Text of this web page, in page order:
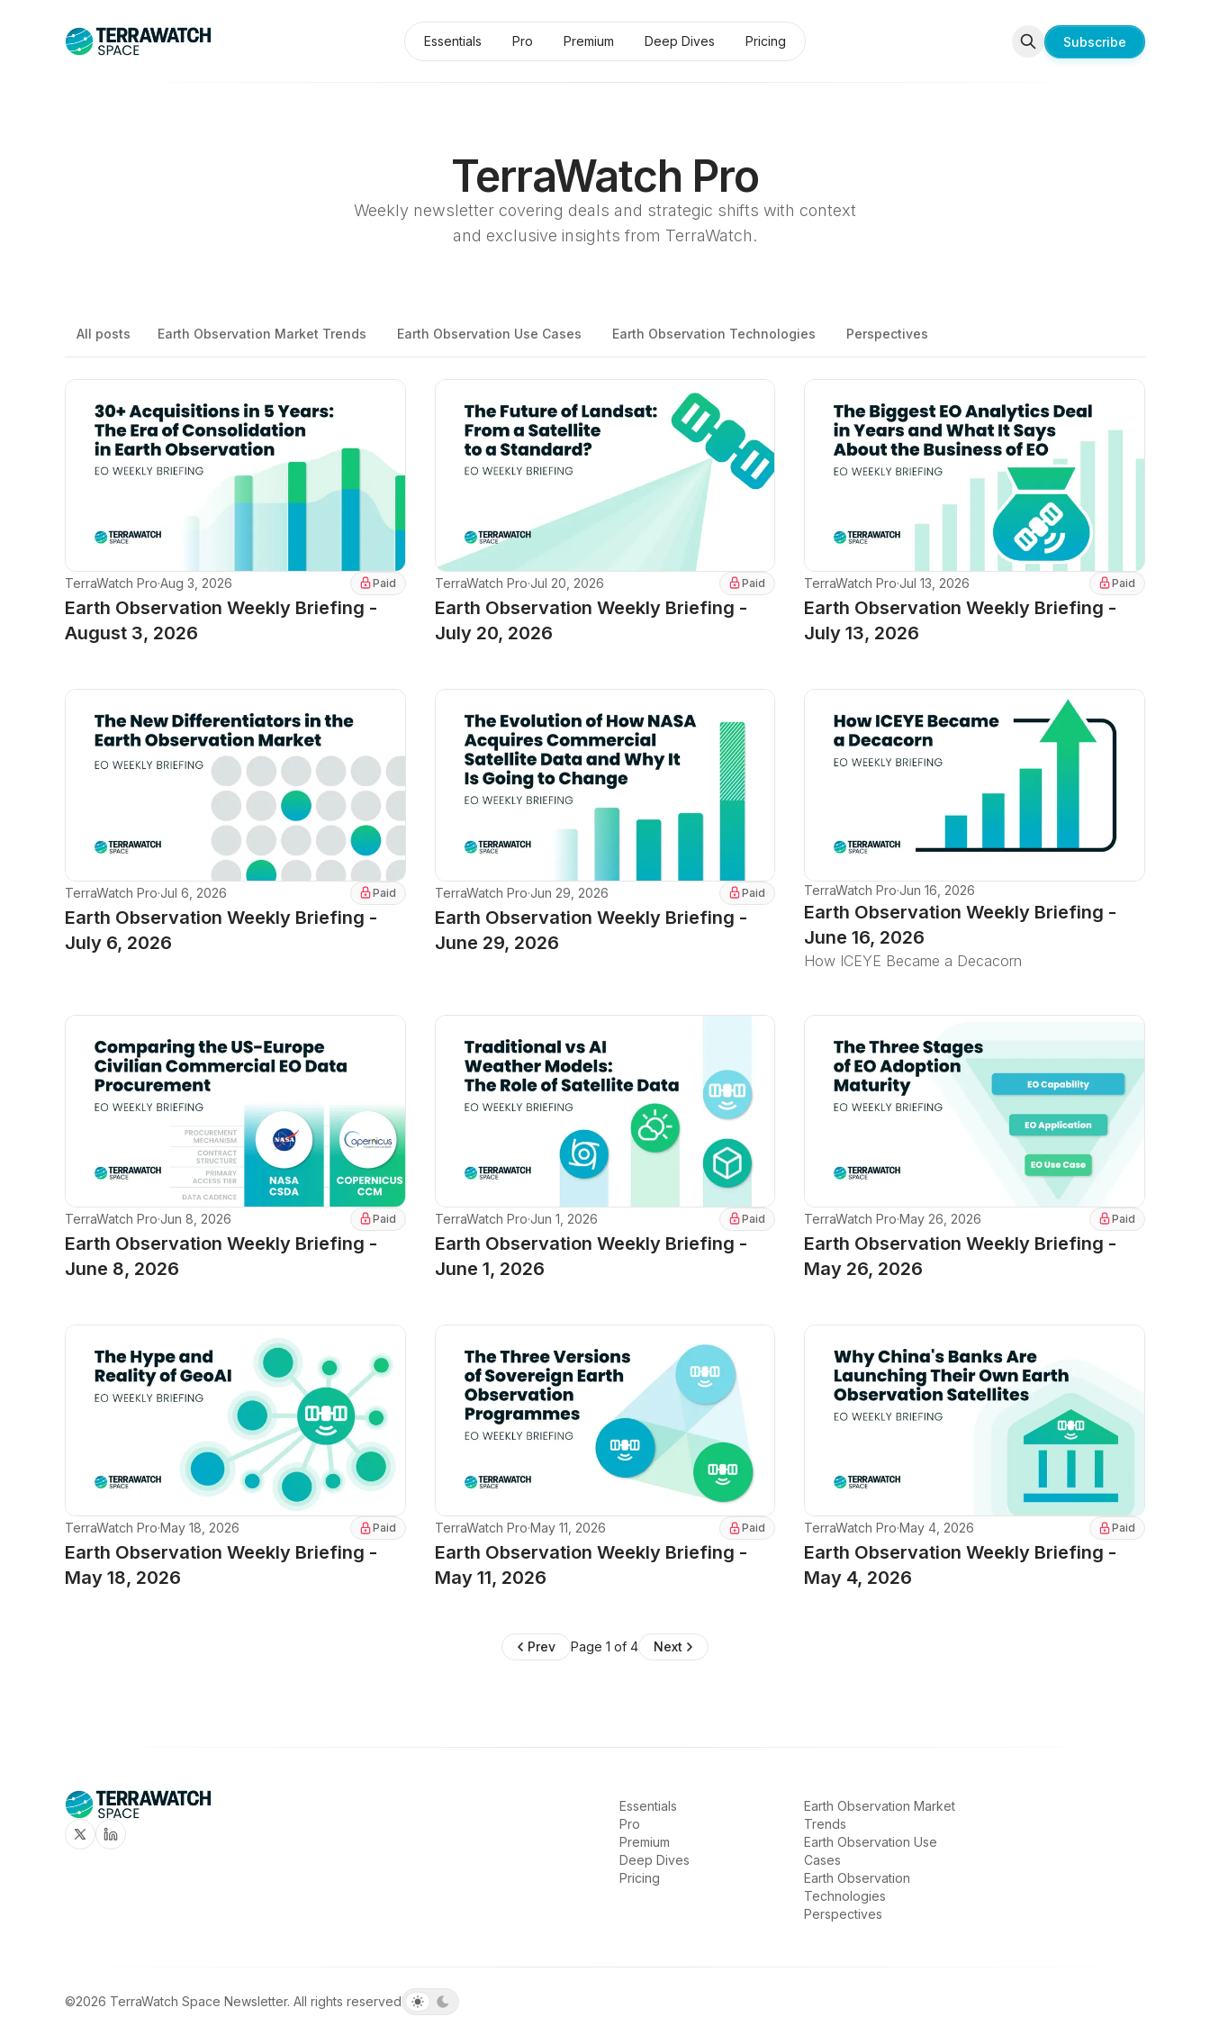
Essentials Pro Premium Deep Dives Pricing Subscribe
TerraWatch Pro
Weekly newsletter covering deals and strategic shifts with context
and exclusive insights from TerraWatch.
All posts Earth Observation Market Trends Earth Observation Use Cases Earth Observation Technologies Perspectives
TerraWatch Pro·Aug 3, 2026 Paid
Earth Observation Weekly Briefing -
August 3, 2026
TerraWatch Pro·Jul 20, 2026 Paid
Earth Observation Weekly Briefing -
July 20, 2026
TerraWatch Pro·Jul 13, 2026 Paid
Earth Observation Weekly Briefing -
July 13, 2026
TerraWatch Pro·Jul 6, 2026 Paid
Earth Observation Weekly Briefing -
July 6, 2026
TerraWatch Pro·Jun 29, 2026 Paid
Earth Observation Weekly Briefing -
June 29, 2026
TerraWatch Pro·Jun 16, 2026
Earth Observation Weekly Briefing -
June 16, 2026
How ICEYE Became a Decacorn
TerraWatch Pro·Jun 8, 2026 Paid
Earth Observation Weekly Briefing -
June 8, 2026
TerraWatch Pro·Jun 1, 2026 Paid
Earth Observation Weekly Briefing -
June 1, 2026
TerraWatch Pro·May 26, 2026 Paid
Earth Observation Weekly Briefing -
May 26, 2026
TerraWatch Pro·May 18, 2026 Paid
Earth Observation Weekly Briefing -
May 18, 2026
TerraWatch Pro·May 11, 2026 Paid
Earth Observation Weekly Briefing -
May 11, 2026
TerraWatch Pro·May 4, 2026 Paid
Earth Observation Weekly Briefing -
May 4, 2026
Prev Page 1 of 4 Next
TwitterLinkedin
Essentials
Pro
Premium
Deep Dives
Pricing
Earth Observation Market
Trends
Earth Observation Use
Cases
Earth Observation
Technologies
Perspectives
©2026 TerraWatch Space Newsletter.